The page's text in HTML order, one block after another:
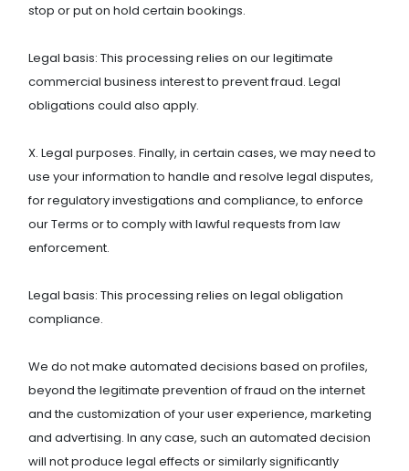
stop or put on hold certain bookings.
Legal basis: This processing relies on our legitimate
commercial business interest to prevent fraud. Legal
obligations could also apply.
X. Legal purposes. Finally, in certain cases, we may need to
use your information to handle and resolve legal disputes,
for regulatory investigations and compliance, to enforce
our Terms or to comply with lawful requests from law
enforcement.
Legal basis: This processing relies on legal obligation
compliance.
We do not make automated decisions based on profiles,
beyond the legitimate prevention of fraud on the internet
and the customization of your user experience, marketing
and advertising. In any case, such an automated decision
will not produce legal effects or similarly significantly